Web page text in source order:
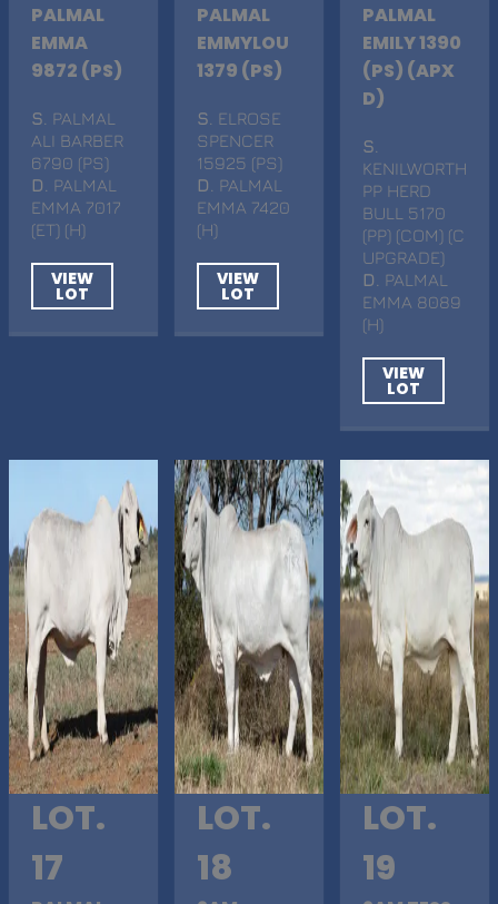
PALMAL
EMMA
9872 (PS)
S . PALMAL
ALI BARBER
6790 (PS)
D . PALMAL
EMMA 7017
(ET) (H)
VIEW
LOT
PALMAL
EMMYLOU
1379 (PS)
S . ELROSE
SPENCER
15925 (PS)
D
. PALMAL
EMMA 7420
(H)
VIEW
LOT
PALMAL
EMILY 1390
(PS) (APX
D)
S
KENILWORTH
PP HERD
BULL 5170
(PP) (COM) (C
UPGRADE)
D
. PALMAL
EMMA 8089
(H)
VIEW
LOT
LOT.
17
LOT.
18
LOT.
19